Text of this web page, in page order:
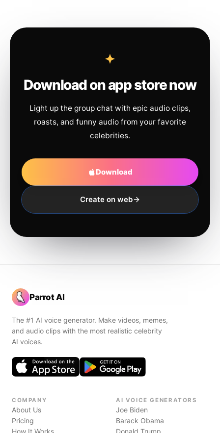
Download on app store now
Light up the group chat with epic audio clips,
roasts, and funny audio from your favorite
celebrities.
Download
Create on web
Parrot AI
The #1 AI voice generator. Make videos, memes,
and audio clips with the most realistic celebrity
AI voices.
COMPANY
About Us
Pricing
How It Works
AI VOICE GENERATORS
Joe Biden
Barack Obama
Donald Trump